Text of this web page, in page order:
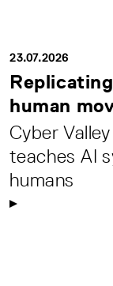
23.07.2026
human
Cyber
teaches AI
humans